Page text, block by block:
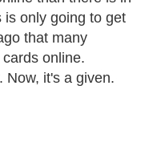
is only going to get
that many
online.
Now, it's a given.